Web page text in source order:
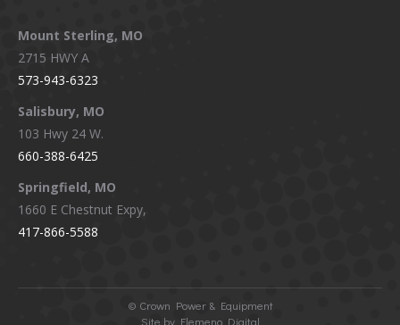
Mount Sterling, MO
2715 HWY A
573-943-6323
Salisbury, MO
103 Hwy 24 W.
660-388-6425
Springfield, MO
1660 E Chestnut Expy,
417-866-5588
© Crown Power & Equipment
Site by Elemeno Digital